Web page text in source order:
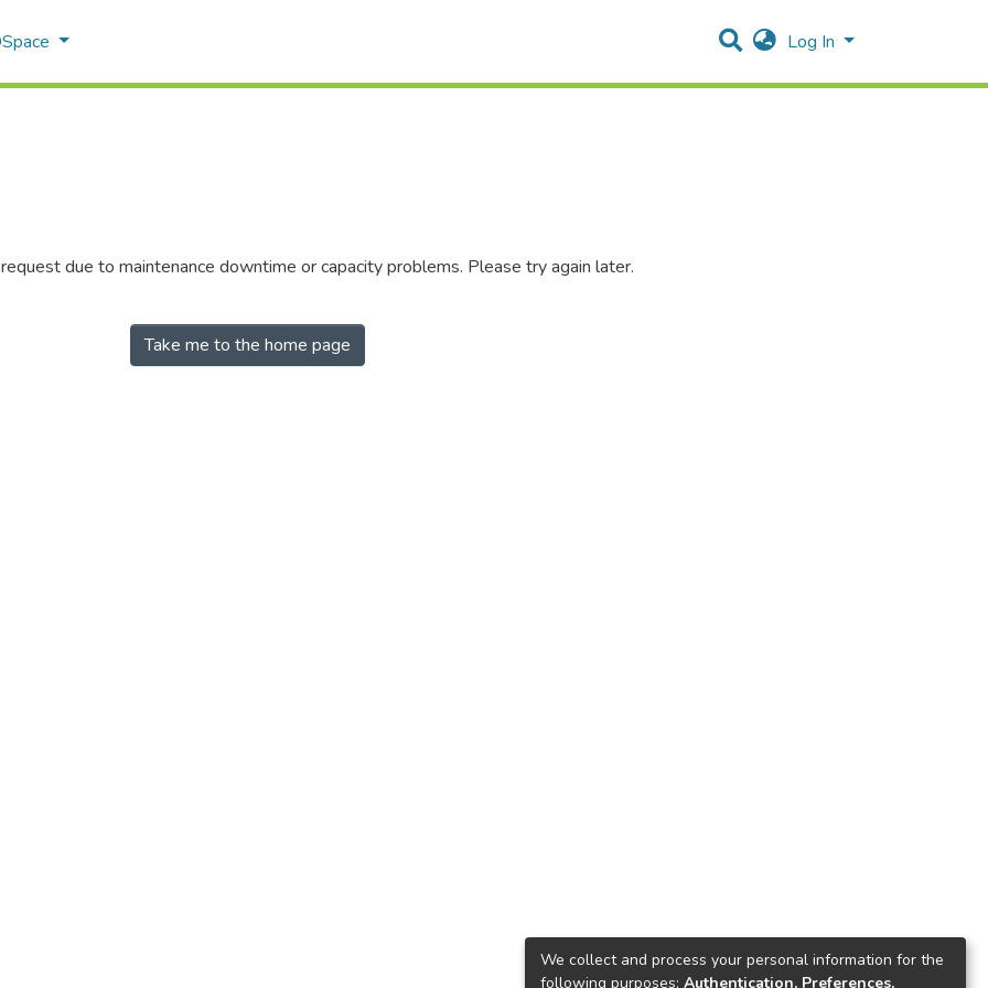
Log In
due to maintenance downtime or capacity problems. Please try again later.
Take me to the home page
We collect and process your personal information for the
following purposes: Authentication, Preferences,